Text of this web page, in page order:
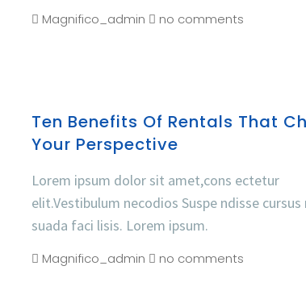
Magnifico_admin no comments
Ten Benefits Of Rentals That
Your Perspective
Lorem ipsum dolor sit amet,cons ectetur
elit.Vestibulum necodios Suspe ndisse cursus
suada faci lisis. Lorem ipsum.
Magnifico_admin no comments